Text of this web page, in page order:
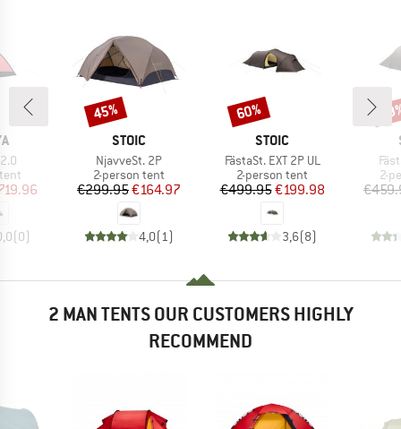
Price
(0)
BRAND
STOIC
Item(s)
NjavveSt. 2P
Product group
2-person tent
Price
€299.95Reduced Price
€164.97
4,0(1 )
Discount
45%
BRAND
STOIC
Item(s)
FästaSt. EXT 2P UL
Product group
2-person tent
Price
€499.95Reduced Price
€199.98
3,6(8)
Discount
60%
2-
2 MAN TENTS OUR CUSTOMERS HIGHLY
RECOMMEND